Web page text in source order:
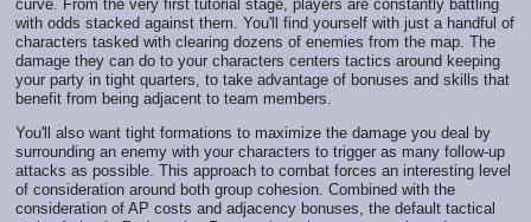
curve. From the very first tutorial stage, players are constantly battling
with odds stacked against them. You'll find yourself with just a handful of
characters tasked with clearing dozens of enemies from the map. The
damage they can do to your characters centers tactics around keeping
your party in tight quarters, to take advantage of bonuses and skills that
benefit from being adjacent to team members.
You'll also want tight formations to maximize the damage you deal by
surrounding an enemy with your characters to trigger as many follow-up
attacks as possible. This approach to combat forces an interesting level
of consideration around both group cohesion. Combined with the
consideration of AP costs and adjacency bonuses, the default tactical